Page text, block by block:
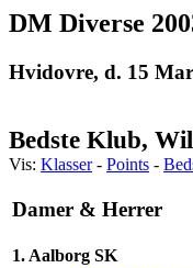
DM Diverse
Hvidovre, d. 15
Bedste Klub,
Vis: Klasser- Points -
Damer & Herrer
1. Aalborg SK